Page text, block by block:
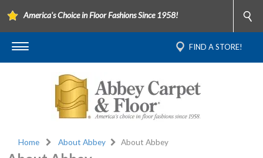
America's Choice in Floor Fashions Since 1958!
FIND A STORE!
Home About Abbey About Abbey